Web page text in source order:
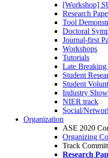
[Workshop]
Research
Tool
Doctoral
Journal-first
Workshops
Tutorials
Late Breaking
Student
Student
Industry
NIER track
Social/
Organization
ASE 2020
Organizing
Track
Research